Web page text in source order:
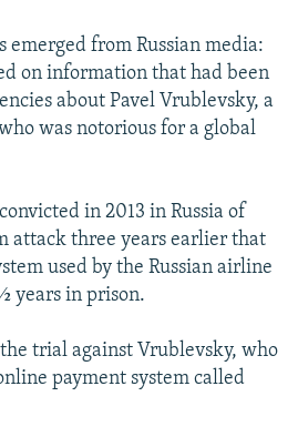
emerged from Russian media:
on information that had been
about Pavel Vrublevsky, a
was notorious for a global
in 2013 in Russia of
attack three years earlier that
used by the Russian airline
years in prison.
trial against Vrublevsky, who
payment system called